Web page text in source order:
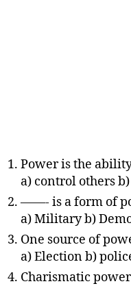
Power is the
a) control others
——- is a form of
a) Military b)
One source of
a) Election b)
Charismatic